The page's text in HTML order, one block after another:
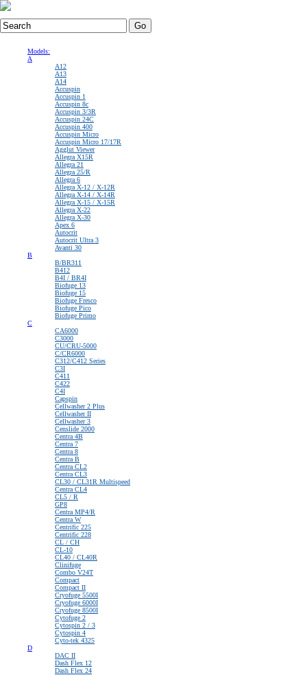
Models:
A
A12
A13
A14
Accuspin
Accuspin 1
Accuspin 8c
Accuspin 3/3R
Accuspin 24C
Accuspin 400
Accuspin Micro
Accuspin Micro 17/17R
Agglut Viewer
Allegra X15R
Allegra 21
Allegra 25/R
Allegra 6
Allegra X-12 / X-12R
Allegra X-14 / X-14R
Allegra X-15 / X-15R
Allegra X-22
Allegra X-30
Apex 6
Autocrit
Autocrit Ultra 3
Avanti 30
B
B/BR311
B412
B4I / BR4I
Biofuge 13
Biofuge 15
Biofuge Fresco
Biofuge Pico
Biofuge Primo
C
CA6000
C3000
CU/CRU-5000
C/CR6000
C312/C412 Series
C3I
C411
C422
C4I
Capspin
Cellwasher 2 Plus
Cellwasher II
Cellwasher 3
Censlide 2000
Centra 4B
Centra 7
Centra 8
Centra B
Centra CL2
Centra CL3
CL30 / CL31R Multispeed
Centra CL4
CL5 / R
GP8
Centra MP4/R
Centra W
Centrific 225
Centrific 228
CL / CH
CL-10
CL40 / CL40R
Clinifuge
Combo V24T
Compact
Compact II
Cryofuge 5500I
Cryofuge 6000I
Cryofuge 8500I
Cytofuge 2
Cytospin 2 / 3
Cytospin 4
Cyto-tek 4325
D
DAC II
Dash Flex 12
Dash Flex 24